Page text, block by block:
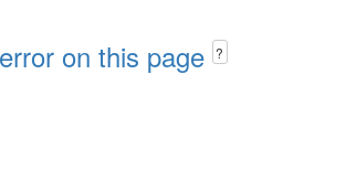
on this page ?